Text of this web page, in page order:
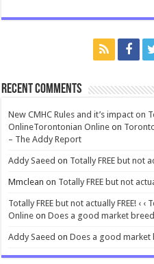
Recent Comments
New CMHC Rules and it’s impact on
OnlineTorontonian Online on
– The Addy Report
Addy Saeed on Totally FREE but not
Mmclean on Totally FREE but not
Totally FREE but not actually FREE! ‹
Online onDoes a good market
Addy Saeed onDoes a good market